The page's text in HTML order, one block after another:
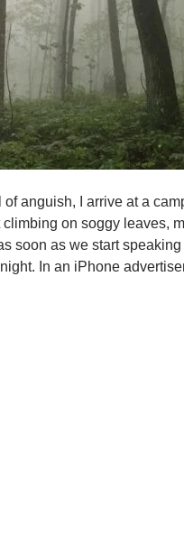
anguish, I arrive at a
on soggy leaves,
soon as we start
In an iPhone